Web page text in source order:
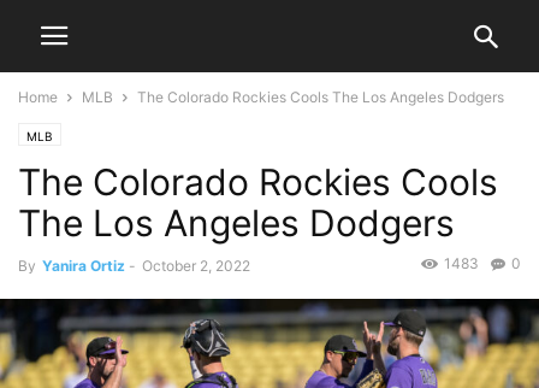
Home MLB The Colorado Rockies Cools The Los Angeles Dodgers
MLB
The Colorado Rockies Cools
The Los Angeles Dodgers
By Yanira Ortiz - October 2, 2022 0
1483